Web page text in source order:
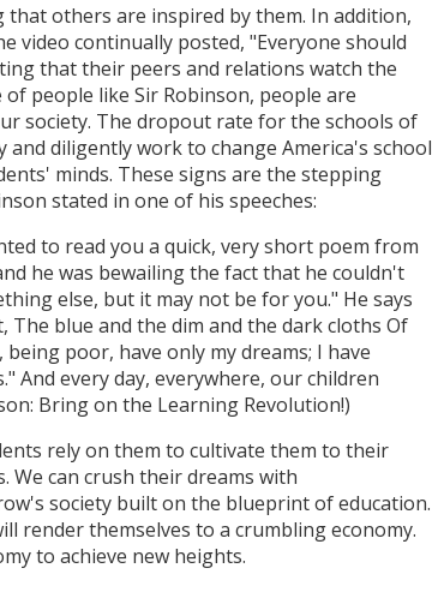
that others are inspired by them. In addition,
video continually posted, "Everyone should
that their peers and relations watch the
people like Sir Robinson, people are
society. The dropout rate for the schools of
diligently work to change America's school
minds. These signs are the stepping
stated in one of his speeches:
to read you a quick, very short poem from
he was bewailing the fact that he couldn't
else, but it may not be for you." He says
blue and the dim and the dark cloths Of
poor, have only my dreams; I have
And every day, everywhere, our children
Bring on the Learning Revolution!)
rely on them to cultivate them to their
can crush their dreams with
society built on the blueprint of education.
render themselves to a crumbling economy.
to achieve new heights.